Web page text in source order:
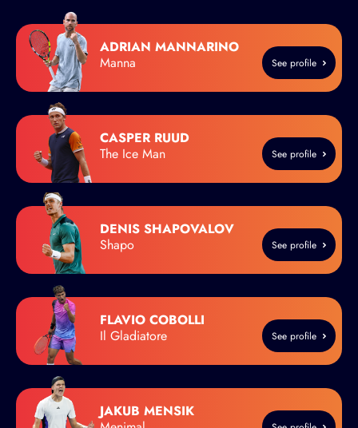
ADRIAN MANNARINO
Manna
See profile
CASPER RUUD
The Ice Man
See profile
DENIS SHAPOVALOV
Shapo
See profile
FLAVIO COBOLLI
Il Gladiatore
See profile
JAKUB MENSIK